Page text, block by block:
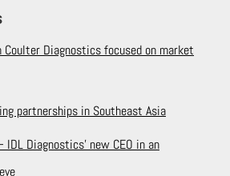
Diagnostics focused on market
partnerships in Southeast Asia
Diagnostics’ new CEO in an